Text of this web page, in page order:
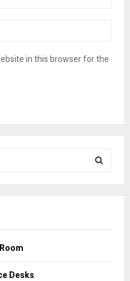
in this browser for the
Desks